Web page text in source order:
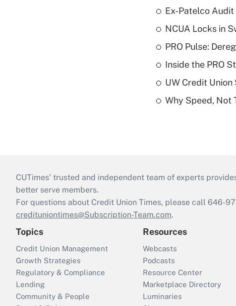
Ex-Patelco
NCUA Locks in
PRO Pulse:
Inside the PRO
UW Credit
Why Speed, Not
CUTimes’ trusted and independent team of experts
better serve members.
For questions about Credit Union Times, please call 646-
credituniontimes@Subscription-Team.com.
Topics
Credit Union Management
Growth Strategies
Regulatory & Compliance
Lending
Community & People
Resources
Webcasts
Podcasts
Resource Center
Marketplace Directory
Luminaries